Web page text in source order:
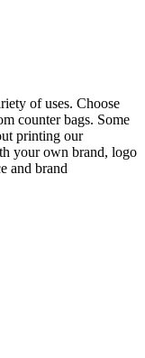
of uses. Choose
counter bags. Some
printing our
your own brand, logo
and brand